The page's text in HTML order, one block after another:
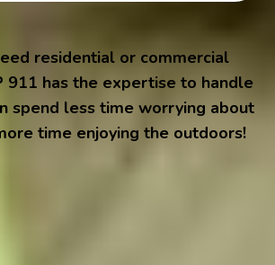
residential or commercial
911 has the expertise to handle
spend less time worrying about
time enjoying the outdoors!